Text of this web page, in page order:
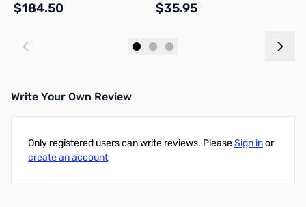
$184.50 $35.95
Write Your Own Review
Only registered users can write reviews. PleaseSign inor
create an account